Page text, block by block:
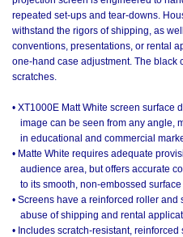
repeated set-ups and tear-downs.
withstand the rigors of shipping, as
conventions, presentations, or rental
one-hand case adjustment. The black
scratches.
• XT1000E Matt White screen surface
image can be seen from any angle,
in educational and commercial
• Matte White requires adequate
audience area, but offers accurate
to its smooth, non-embossed surface
• Screens have a reinforced roller
abuse of shipping and rental
• Includes scratch-resistant,